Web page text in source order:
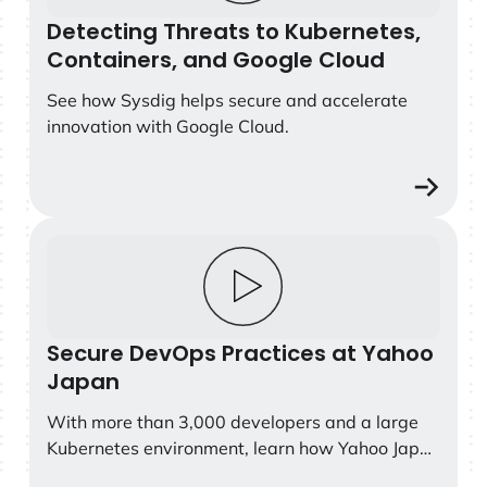
the most comprehensive guide for security
leaders looking to understand where the market
is headed, what capabilities define the leaders,
and how to prepare their organizations for the
future of cloud and AI security.
Detecting Threats to Kubernetes,
Containers, and Google Cloud
See how Sysdig helps secure and accelerate
innovation with Google Cloud.
Secure DevOps Practices at Yahoo Japan
Secure DevOps Practices at Yahoo
Japan
With more than 3,000 developers and a large
Kubernetes environment, learn how Yahoo Japan